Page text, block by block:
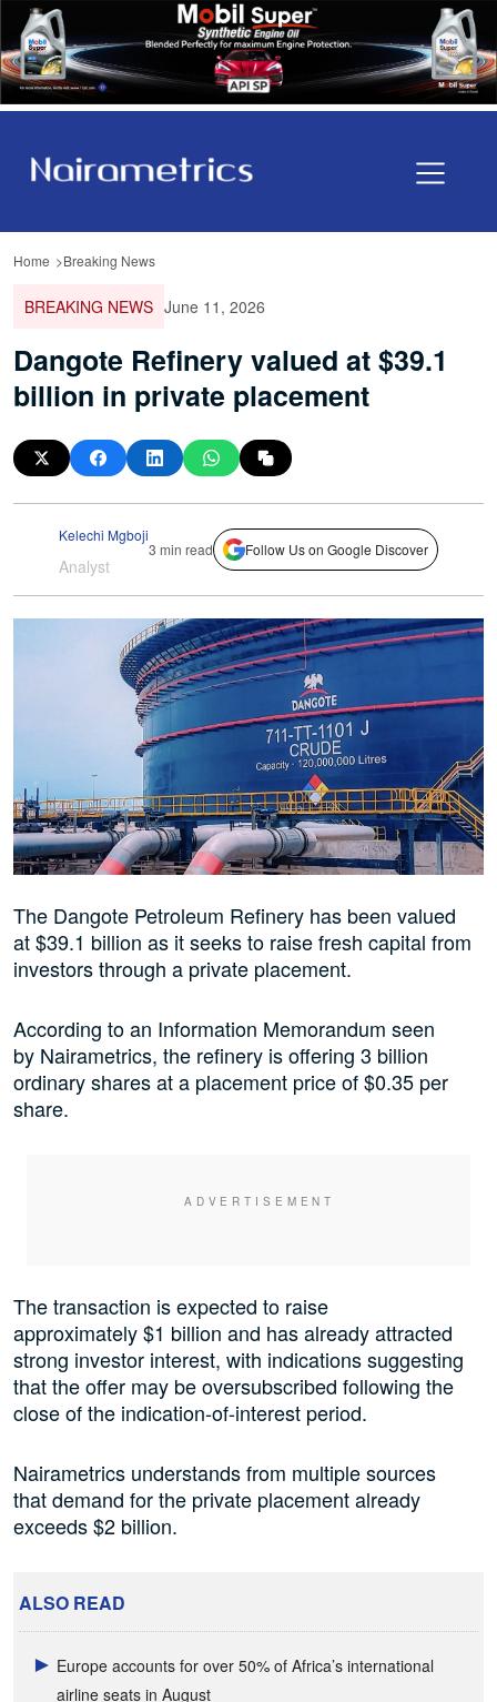
Home Breaking News
BREAKING NEWS June 11, 2026
Dangote Refinery valued at $39.1
billion in private placement
Kelechi Mgboji
Analyst
3 min read Follow Us on Google Discover
The Dangote Petroleum Refinery has been valued
at $39.1 billion as it seeks to raise fresh capital from
investors through a private placement.
According to an Information Memorandum seen
by Nairametrics, the refinery is offering 3 billion
ordinary shares at a placement price of $0.35 per
share.
The transaction is expected to raise
approximately $1 billion and has already attracted
strong investor interest, with indications suggesting
that the offer may be oversubscribed following the
close of the indication-of-interest period.
Nairametrics understands from multiple sources
that demand for the private placement already
exceeds $2 billion.
ALSO READ
Europe accounts for over 50% of Africa’s international
airline seats in August